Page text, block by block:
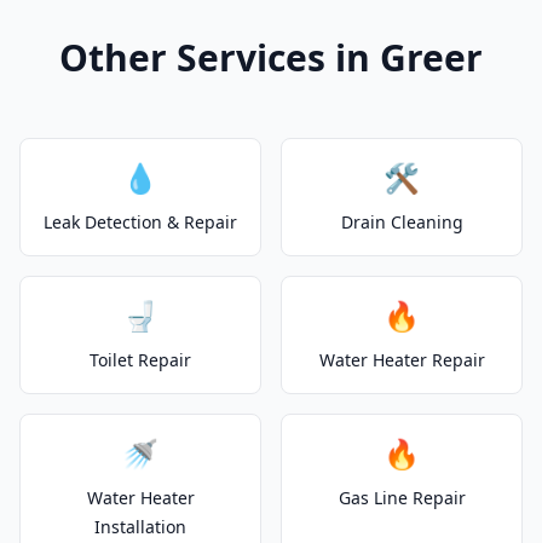
Other Services in Greer
💧
Leak Detection & Repair
🛠️
Drain Cleaning
🚽
Toilet Repair
🔥
Water Heater Repair
🚿
Water Heater
Installation
🔥
Gas Line Repair